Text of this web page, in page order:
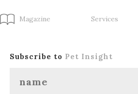
Magazine Services
Subscribe to Pet Insight